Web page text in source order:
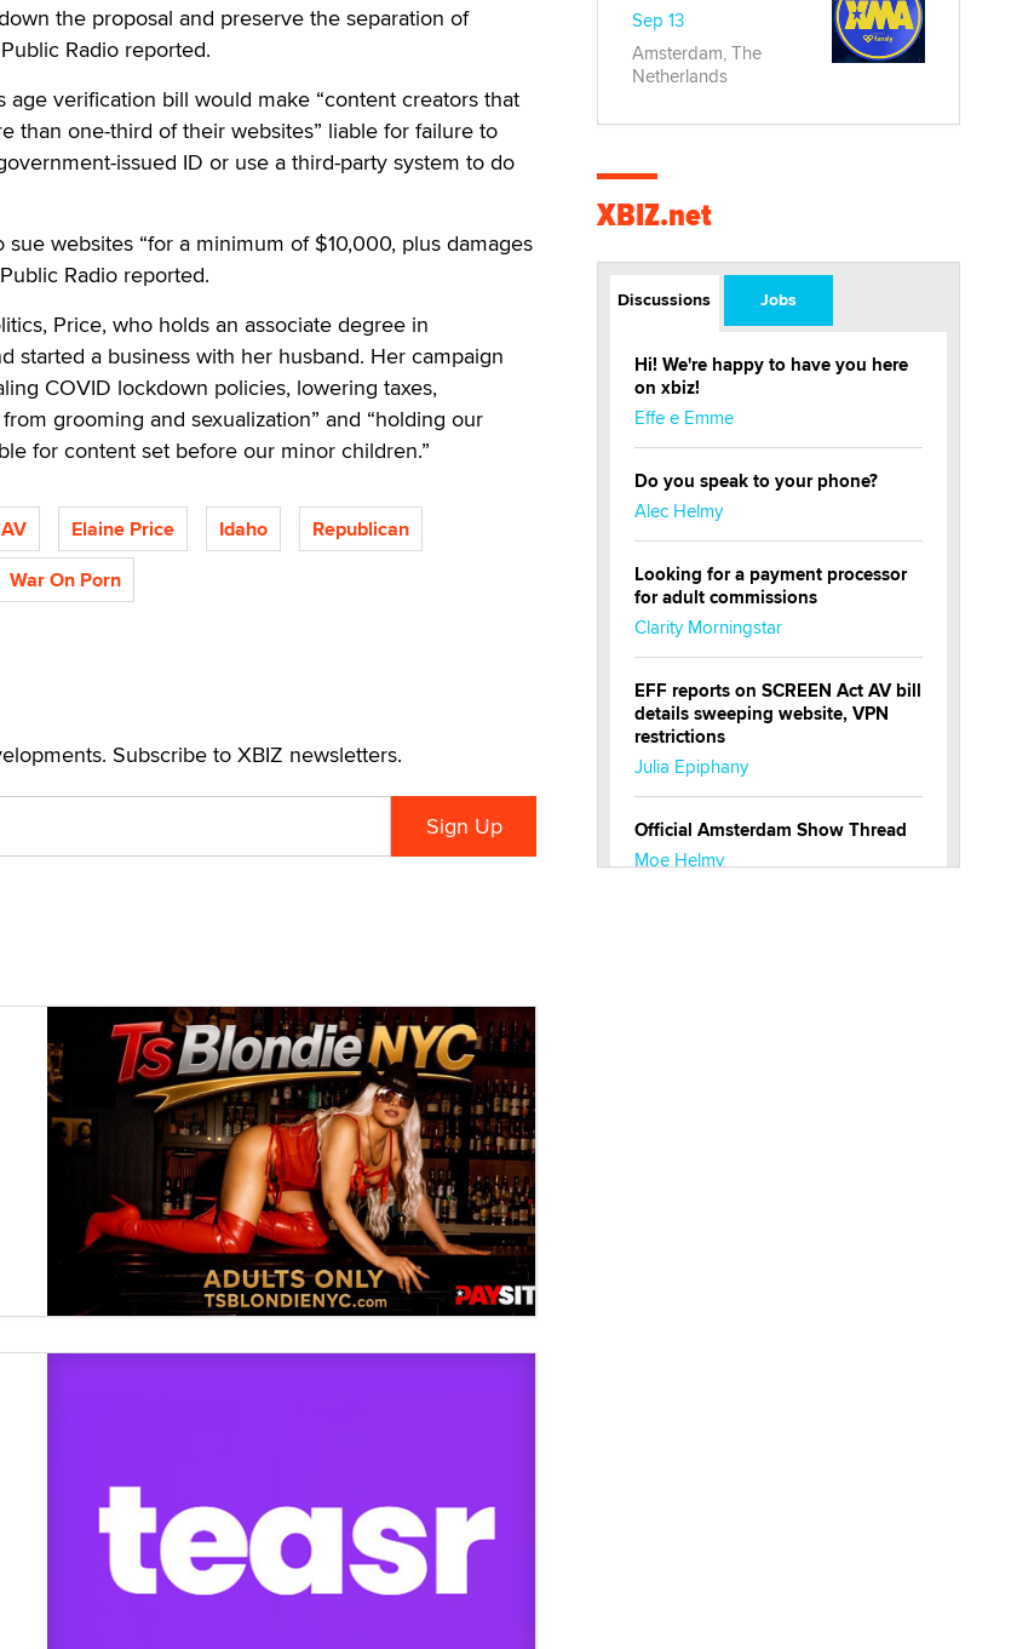
the proposal and preserve the separation of
Radio reported.
age verification bill would make “content creators that
than one-third of their websites” liable for failure to
issued ID or use a third-party system to do
websites “for a minimum of $10,000, plus damages
Radio reported.
Price, who holds an associate degree in
started a business with her husband. Her campaign
COVID lockdown policies, lowering taxes,
grooming and sexualization” and “holding our
for content set before our minor children.”
AV Elaine Price Idaho
Republican
War On Porn
Subscribe to XBIZ newsletters.
Sep 13
Amsterdam, The
Netherlands
XBIZ.net
Discussions Jobs
Hi! We're happy to have you here
on xbiz!
Effe e Emme
Do you speak to your phone?
Alec Helmy
Looking for a payment processor
for adult commissions
Clarity Morningstar
EFF reports on SCREEN Act AV bill
details sweeping website, VPN
restrictions
Julia Epiphany
Official Amsterdam Show Thread
Moe Helmy